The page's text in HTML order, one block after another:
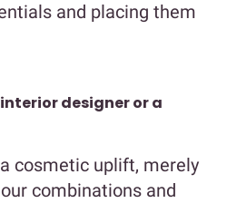
and placing them
designer or a
cosmetic uplift, merely
combinations and